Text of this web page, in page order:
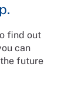
find out
can
future